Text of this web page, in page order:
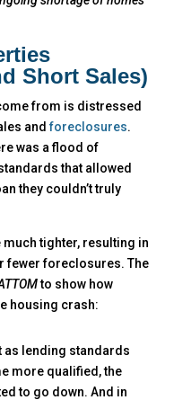
Short Sales)
from is distressed
andforeclosures.
was a flood of
that allowed
they couldn’t truly
tighter, resulting in
fewer foreclosures. The
to show how
housing crash:
as lending standards
more qualified, the
to go down. And in